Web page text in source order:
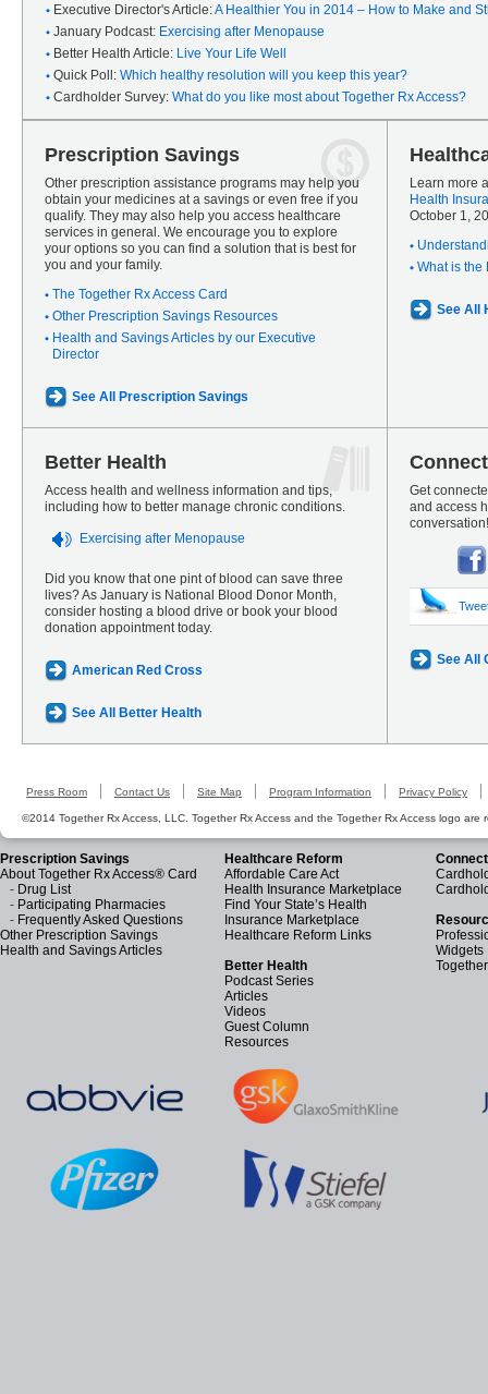
Executive Director's Article:A Healthier You in 2014 – How to Make and
January Podcast: Exercising after Menopause
Better Health Article: Live Your Life Well
Quick Poll: Which healthy resolution will you keep this year?
Cardholder Survey: What do you like most about Together Rx Access?
Prescription Savings
Other prescription assistance programs may help you
obtain your medicines at a savings or even free if you
qualify. They may also help you access healthcare
services in general. We encourage you to explore
your options so you can find a solution that is best for
you and your family.
The Together Rx Access Card
Other Prescription Savings Resources
Health and Savings Articles by our Executive
Director
See All Prescription Savings
Learn more
Health
October 1,
What is the
See All
Better Health
Access health and wellness information and tips,
including how to better manage chronic conditions.
Exercising after Menopause
Did you know that one pint of blood can save three
lives? As January is National Blood Donor Month,
consider hosting a blood drive or book your blood
donation appointment today.
American Red Cross
See All Better Health
Get
and access
conversation!
See All
Press Room Contact Us Site Map Program Information Privacy Policy
©2014 Together Rx Access, LLC. Together Rx Access and the Together Rx Access logo are
Prescription Savings
About Together Rx Access® Card
- Drug List
- Participating Pharmacies
- Frequently Asked Questions
Other Prescription Savings
Health and Savings Articles
Healthcare Reform
Affordable Care Act
Health Insurance Marketplace
Find Your State’s Health
Insurance Marketplace
Healthcare Reform Links
Better Health
Podcast Series
Articles
Videos
Guest Column
Resources
Widgets